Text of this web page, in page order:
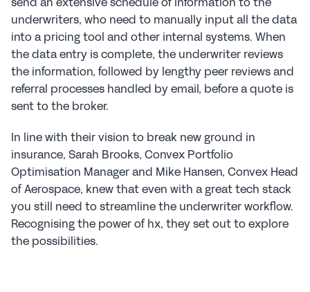
underwriters, who need to manually input all the data
into a pricing tool and other internal systems. When
the data entry is complete, the underwriter reviews
the information, followed by lengthy peer reviews and
referral processes handled by email, before a quote is
sent to the broker.
In line with their vision to break new ground in
insurance, Sarah Brooks, Convex Portfolio
Optimisation Manager and Mike Hansen, Convex Head
of Aerospace, knew that even with a great tech stack
you still need to streamline the underwriter workflow.
Recognising the power of hx, they set out to explore
the possibilities.